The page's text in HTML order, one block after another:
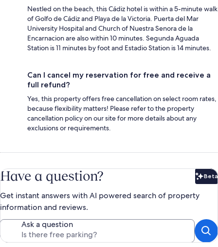
Nestled on the beach, this Cádiz hotel is within a 5-minute walk
of Golfo de Cádiz and Playa de la Victoria. Puerta del Mar
University Hospital and Church of Nuestra Senora de la
Encarnacion are also within 10 minutes. Segunda Aguada
Station is 11 minutes by foot and Estadio Station is 14 minutes.
Can I cancel my reservation for free and receive a
full refund?
Yes, this property offers free cancellation on select room rates,
because flexibility matters! Please refer to the property
cancellation policy on our site for more details about any
exclusions or requirements.
Have a question? Beta
Get instant answers with AI powered search of property
information and reviews.
Ask a question